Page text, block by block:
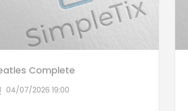
Complete
04/07/2026 19:00